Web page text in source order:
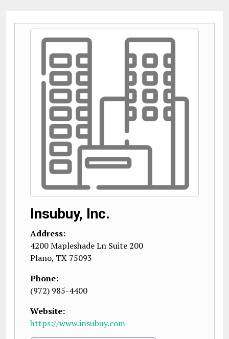
Insubuy, Inc.
Address:
4200 Mapleshade Ln Suite 200
Plano, TX 75093
Phone:
(972) 985-4400
Website:
https://www.insubuy.com